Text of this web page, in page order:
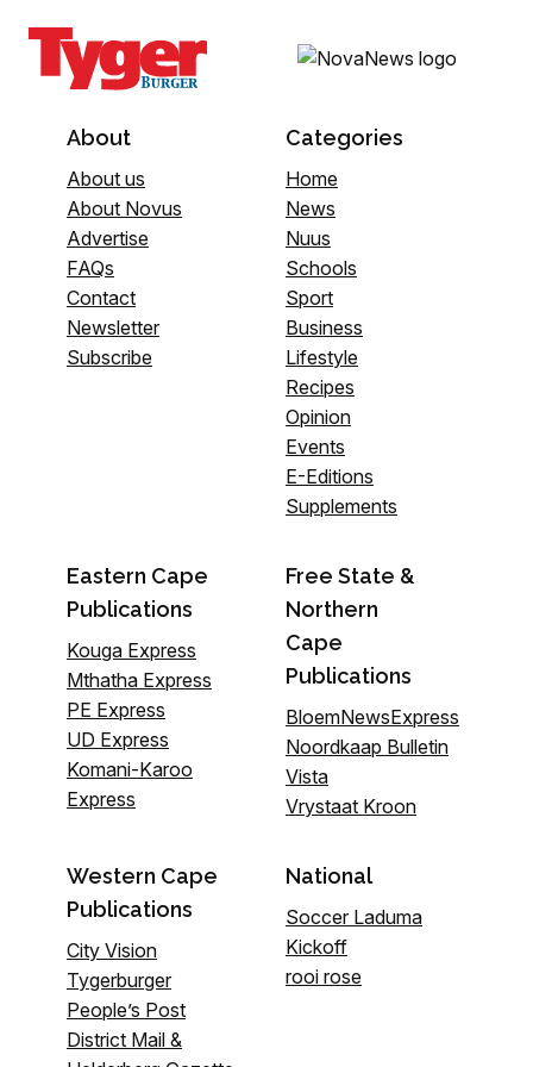
About
About us
About Novus
Advertise
FAQs
Contact
Newsletter
Subscribe
Categories
Home
News
Nuus
Schools
Sport
Business
Lifestyle
Recipes
Opinion
Events
E-Editions
Supplements
Eastern Cape
Publications
Kouga Express
Mthatha Express
PE Express
UD Express
Komani-Karoo
Express
Free State &
Northern
Cape
Publications
BloemNewsExpress
Noordkaap Bulletin
Vista
Vrystaat Kroon
Western Cape
Publications
City Vision
Tygerburger
People’s Post
District Mail &
National
Soccer Laduma
Kickoff
rooi rose